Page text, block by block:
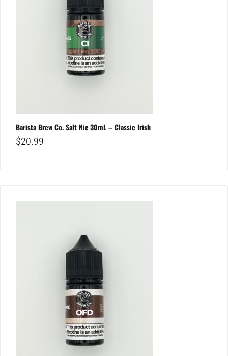
Barista Brew Co. Salt Nic 30mL – Classic Irish
$20.99